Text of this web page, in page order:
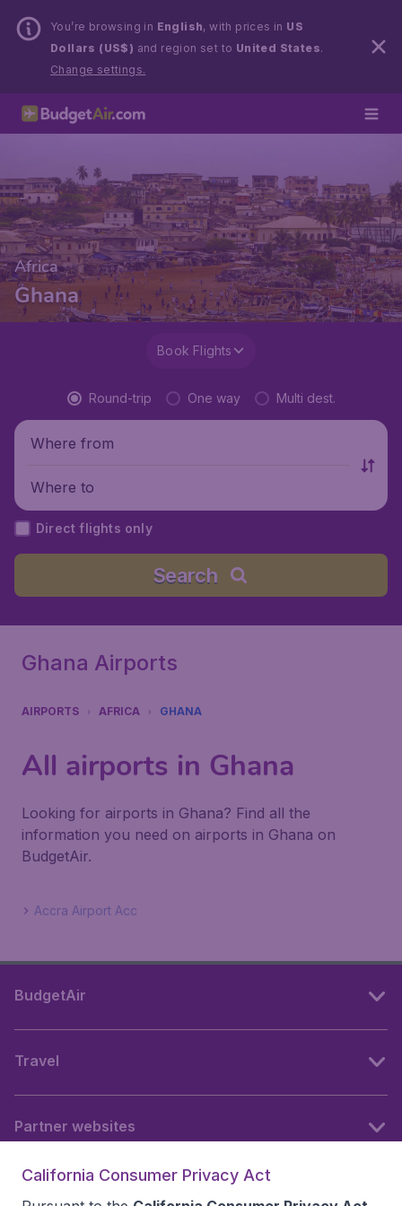
You’re browsing in English, with prices in US
Dollars (US$) and region set to United States.
Change settings.
Africa
Ghana
Book Flights
Round-trip One way Multi dest.
Where from
Where to
Direct flights only
Search
Ghana Airports
AIRPORTS AFRICA GHANA
All airports in Ghana
Looking for airports in Ghana? Find all the
information you need on airports in Ghana on
BudgetAir.
Accra Airport Acc
BudgetAir
Travel
Partner websites
California Consumer Privacy Act